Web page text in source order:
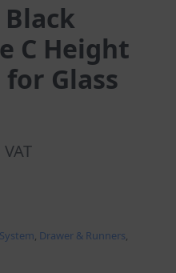
C Height
Glass
, Drawer & Runners,